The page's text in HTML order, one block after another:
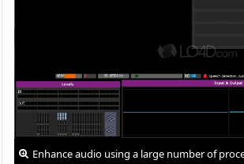
Enhance audio using a large number of